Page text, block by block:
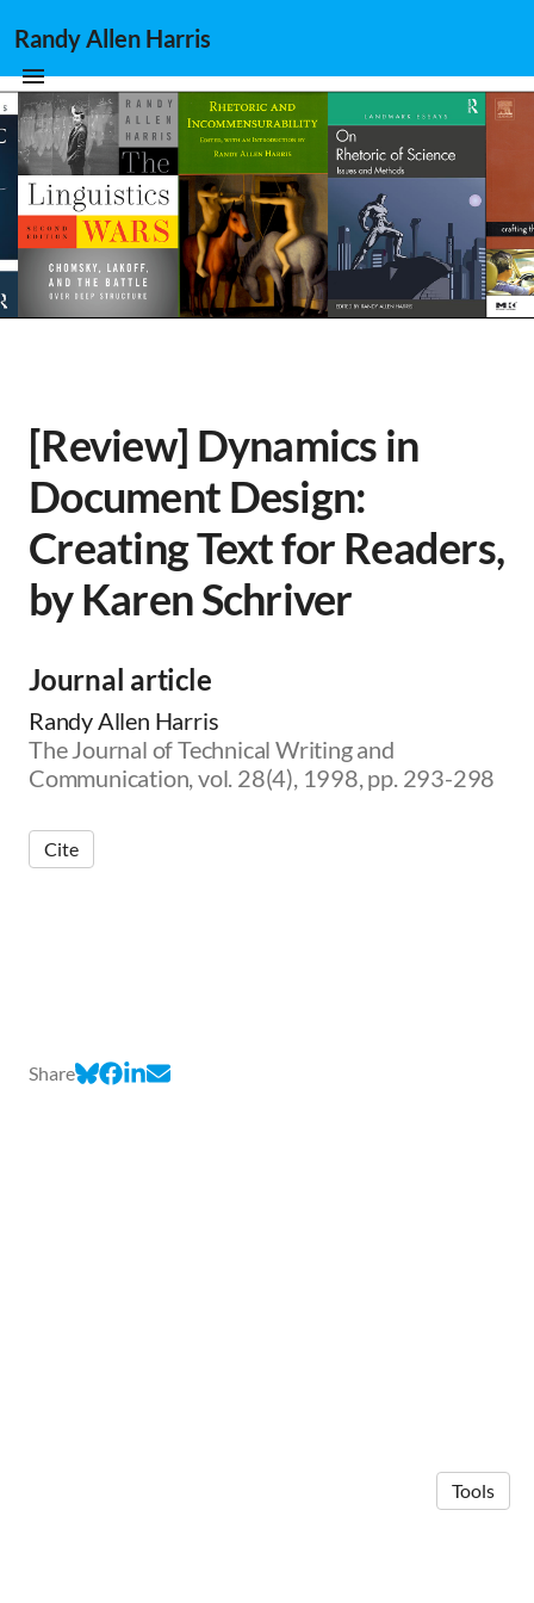
Randy Allen Harris
[Review] Dynamics in
Document Design:
Creating Text for Readers,
by Karen Schriver
Journal article
Randy Allen Harris
The Journal of Technical Writing and
Communication, vol. 28(4), 1998, pp. 293-298
Cite
Share
Tools